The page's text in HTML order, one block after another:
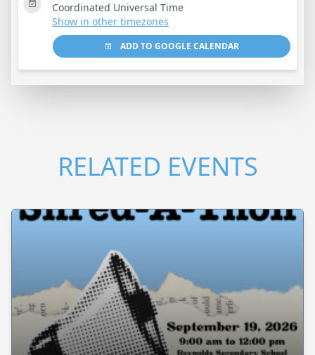
Coordinated Universal Time
Show in other timezones
ADD TO GOOGLE CALENDAR
RELATED EVENTS